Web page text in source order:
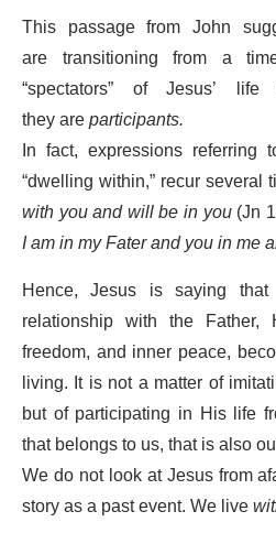
This passage from John
are transitioning from a
“spectators” of Jesus’
they areparticipants.
In fact, expressions
“dwelling within,” recur several
with you and will be in you(Jn
I am in my Fater and you in me
Hence, Jesus is saying
relationship with the
freedom, and inner peace,
living. It is not a matter of
but of participating in His life
that belongs to us, that is also
We do not look at Jesus from
story as a past event. We live